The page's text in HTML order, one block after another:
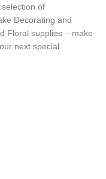
of
Decorating and
Floral supplies – make
next special